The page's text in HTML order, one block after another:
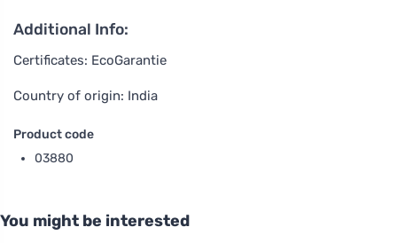
Additional Info:
Certificates: EcoGarantie
Country of origin: India
Product code
03880
You might be interested